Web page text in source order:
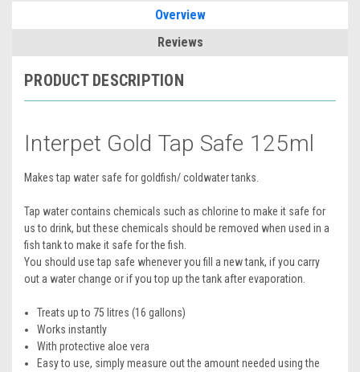
Overview
Reviews
PRODUCT DESCRIPTION
Interpet Gold Tap Safe 125ml
Makes tap water safe for goldfish/ coldwater tanks.
Tap water contains chemicals such as chlorine to make it safe for
us to drink, but these chemicals should be removed when used in a
fish tank to make it safe for the fish.
You should use tap safe whenever you fill a new tank, if you carry
out a water change or if you top up the tank after evaporation.
Treats up to 75 litres (16 gallons)
Works instantly
With protective aloe vera
Easy to use, simply measure out the amount needed using the